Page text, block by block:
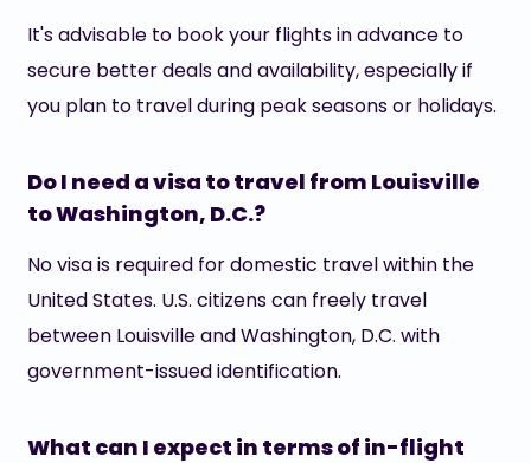
It's advisable to book your flights in advance to
secure better deals and availability, especially if
you plan to travel during peak seasons or holidays.
Do I need a visa to travel from Louisville
to Washington, D.C.?
No visa is required for domestic travel within the
United States. U.S. citizens can freely travel
between Louisville and Washington, D.C. with
government-issued identification.
What can I expect in terms of in-flight